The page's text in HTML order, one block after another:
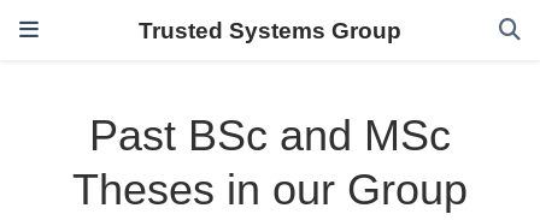
Trusted Systems Group
Past BSc and MSc
Theses in our Group